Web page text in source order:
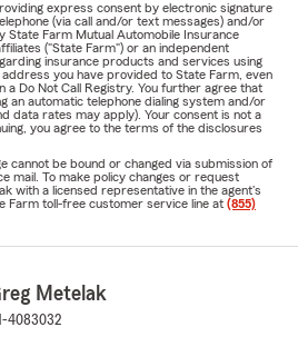
express consent by electronic signature
(via call and/or text messages) and/or
State Farm Mutual Automobile Insurance
("State Farm") or an independent
insurance products and services using
you have provided to State Farm, even
a Do Not Call Registry. You further agree that
an automatic telephone dialing system and/or
data rates may apply). Your consent is not a
you agree to the terms of the disclosures
cannot be bound or changed via submission of
mail. To make policy changes or request
with a licensed representative in the agent's
Farm toll-free customer service line at (855)
Metelak
4083032